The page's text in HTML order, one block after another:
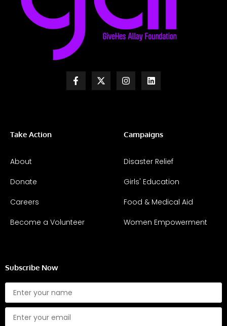
Take Action
About
Donate
Careers
Become a Volunteer
Campaigns
Disaster Relief
Girls' Education
Food & Medical Aid
Women Empowerment
Subscribe Now